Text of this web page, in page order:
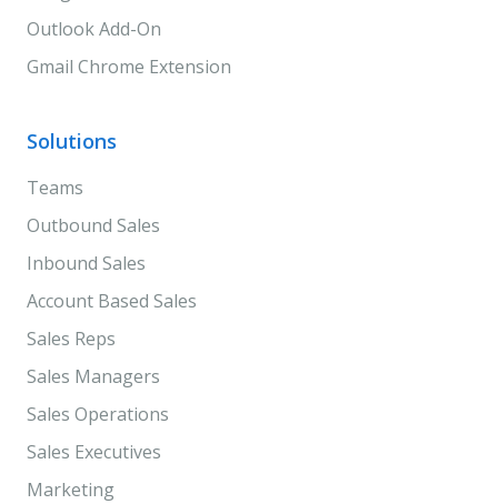
Outlook Add-On
Gmail Chrome Extension
Solutions
Teams
Outbound Sales
Inbound Sales
Account Based Sales
Sales Reps
Sales Managers
Sales Operations
Sales Executives
Marketing